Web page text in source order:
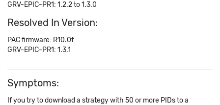
GRV-EPIC-PR1: 1.2.2 to 1.3.0
Resolved In Version:
PAC firmware: R10.0f
GRV-EPIC-PR1: 1.3.1
Symptoms:
If you try to download a strategy with 50 or more PIDs to a